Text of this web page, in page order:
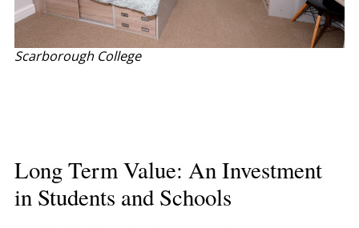
Scarborough College
Long Term Value: An Investment
in Students and Schools